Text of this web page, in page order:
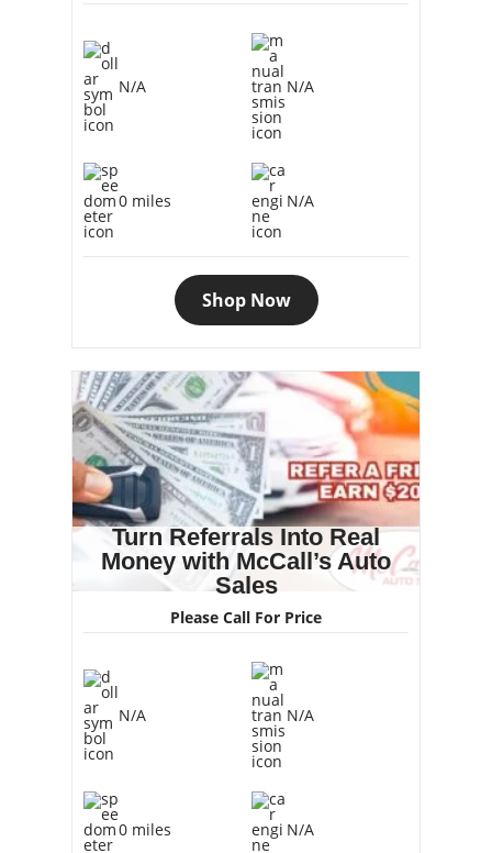
N/A N/A
0 miles N/A
Shop Now
Turn Referrals Into Real
Money with McCall’s Auto
Sales
Please Call For Price
N/A N/A
0 miles N/A